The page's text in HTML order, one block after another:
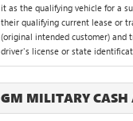
it as the qualifying vehicle for a
their qualifying current lease or
(original intended customer) and
driver's license or state
GM MILITARY CASH